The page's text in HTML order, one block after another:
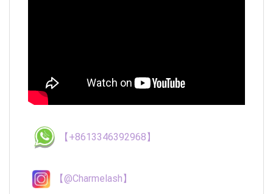
【+8613346392968】
【@Charmelash】